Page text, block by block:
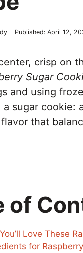
Published: April 12,
crisp on
Sugar
and using
a sugar cookie:
that
of
Love These
for